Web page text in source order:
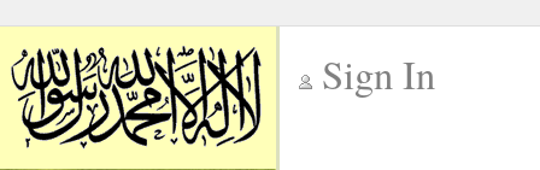
Sign In